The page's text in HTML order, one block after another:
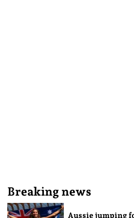
Breaking news
Aussie jumping